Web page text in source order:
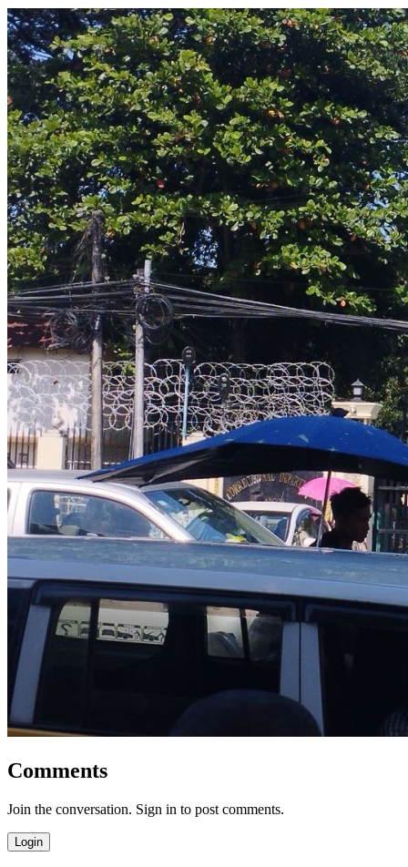
Comments
Join the conversation. Sign in to post comments.
Login